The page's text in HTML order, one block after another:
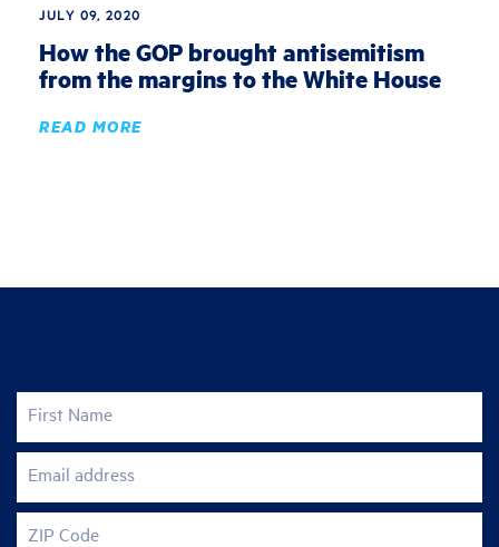
JULY 09, 2020
How the GOP brought antisemitism
from the margins to the White House
READ MORE
First Name
Email address
ZIP Code